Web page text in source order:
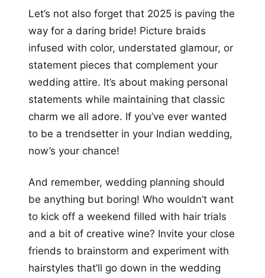
Let’s not also forget that 2025 is paving the
way for a daring bride! Picture braids
infused with color, understated glamour, or
statement pieces that complement your
wedding attire. It’s about making personal
statements while maintaining that classic
charm we all adore. If you’ve ever wanted
to be a trendsetter in your Indian wedding,
now’s your chance!
And remember, wedding planning should
be anything but boring! Who wouldn’t want
to kick off a weekend filled with hair trials
and a bit of creative wine? Invite your close
friends to brainstorm and experiment with
hairstyles that’ll go down in the wedding